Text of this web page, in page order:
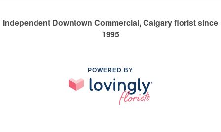
Independent Downtown Commercial, Calgary florist since
1995
POWERED BY